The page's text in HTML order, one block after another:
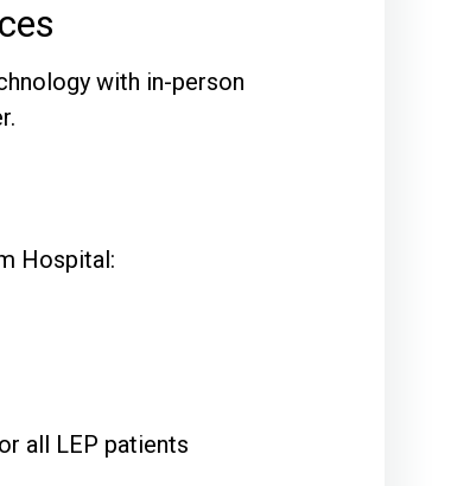
with in-person
Hospital:
all LEP patients